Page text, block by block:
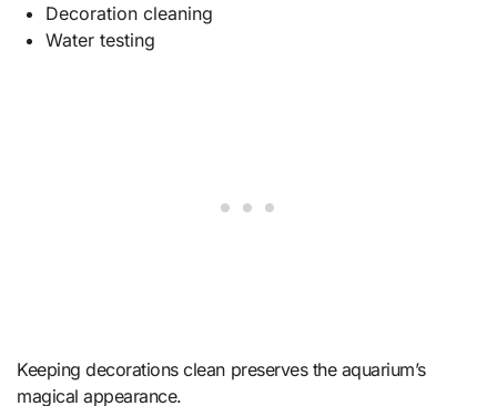
Decoration cleaning
Water testing
Keeping decorations clean preserves the aquarium’s
magical appearance.